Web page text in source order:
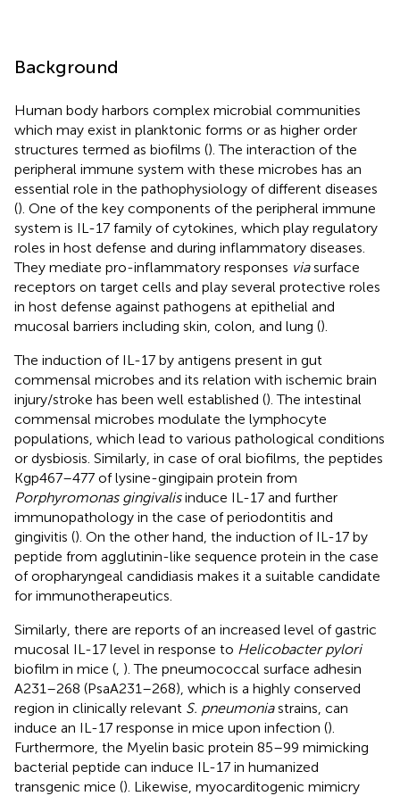
Background
Human body harbors complex microbial communities
which may exist in planktonic forms or as higher order
structures termed as biofilms (). The interaction of the
peripheral immune system with these microbes has an
essential role in the pathophysiology of different diseases
(). One of the key components of the peripheral immune
system is IL-17 family of cytokines, which play regulatory
roles in host defense and during inflammatory diseases.
They mediate pro-inflammatory responses viasurface
receptors on target cells and play several protective roles
in host defense against pathogens at epithelial and
mucosal barriers including skin, colon, and lung ().
The induction of IL-17 by antigens present in gut
commensal microbes and its relation with ischemic brain
injury/stroke has been well established (). The intestinal
commensal microbes modulate the lymphocyte
populations, which lead to various pathological conditions
or dysbiosis. Similarly, in case of oral biofilms, the peptides
Kgp467–477 of lysine-gingipain protein from
Porphyromonas gingivalisinduce IL-17 and further
immunopathology in the case of periodontitis and
gingivitis (). On the other hand, the induction of IL-17 by
peptide from agglutinin-like sequence protein in the case
of oropharyngeal candidiasis makes it a suitable candidate
for immunotherapeutics.
Similarly, there are reports of an increased level of gastric
mucosal IL-17 level in response to Helicobacter pylori
biofilm in mice ( ). The pneumococcal surface adhesin
A231–268 (PsaA231–268), which is a highly conserved
region in clinically relevant S. pneumoniastrains, can
induce an IL-17 response in mice upon infection ().
Furthermore, the Myelin basic protein 85–99 mimicking
bacterial peptide can induce IL-17 in humanized
transgenic mice (). Likewise, myocarditogenic mimicry